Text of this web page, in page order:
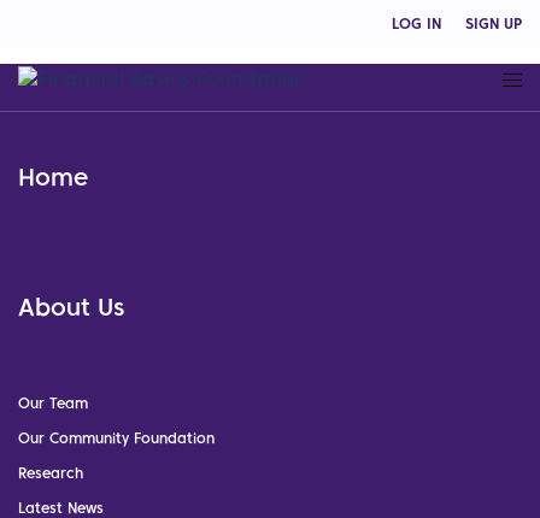
LOG IN SIGN UP
Home
About Us
Our Team
Our Community Foundation
Research
Latest News